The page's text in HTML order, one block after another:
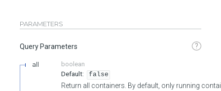
PARAMETERS
Query Parameters ?
all
boolean
false
Return all containers. By default, only running